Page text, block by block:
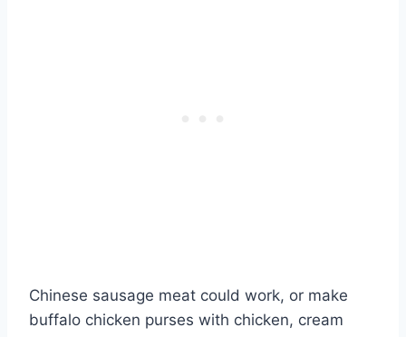
Chinese sausage meat could work, or make
buffalo chicken purses with chicken, cream